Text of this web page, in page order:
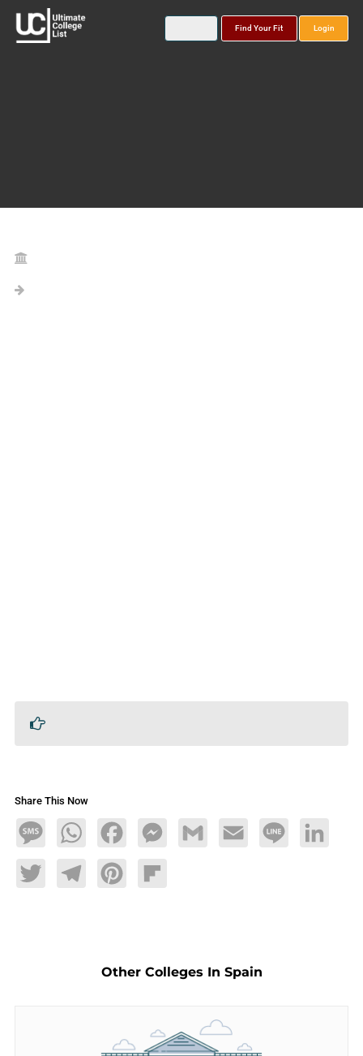
Find Your Fit Login
Share This Now
MessageWhatsAppFacebookMessengerGmail Email Line LinkedIn
TwitterTelegramPinterestFlipboard
Other Colleges In Spain